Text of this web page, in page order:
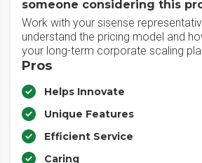
someone considering this
Work with your sisense
understand the pricing model and
your long-term corporate scaling
Pros
Helps Innovate
Unique Features
Efficient Service
Caring